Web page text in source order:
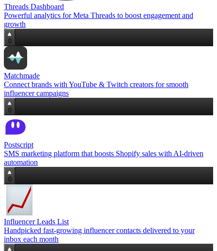
Threads Dashboard
Powerful analytics for Meta Threads to boost engagement and
growth
0
Matchmade
Connect brands with YouTube & Twitch creators for smooth
influencer campaigns
0
Postscript
SMS marketing platform that boosts Shopify sales with AI‑driven
automation
0
Influencer Leads List
Handpicked fast‑growing influencer contacts delivered to your
inbox each month